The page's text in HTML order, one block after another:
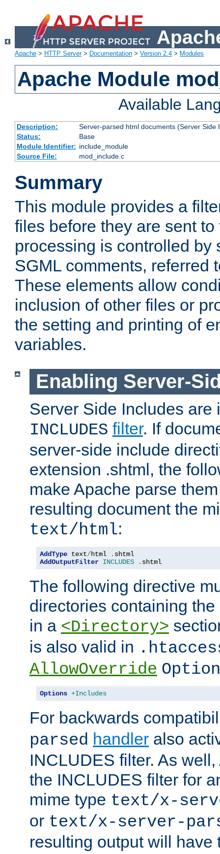
Apache > HTTP Server> Documentation > Version 2.4 > Modules
Apache Module
Available
Description:
Server-parsed html documents (Server Side
Status:
Base
Module Identifier: include_module
Source File:
mod_include.c
Summary
This module provides a
files before they are sent
processing is controlled by
SGML comments, referred
These elements allow
inclusion of other files or
the setting and printing of
variables.
Enabling Server-
Server Side Includes are
INCLUDES filter. If
server-side include
extension .shtml, the
make Apache parse
resulting document the
text/html:
AddType text/html .
AddOutputFilter INCLUDES . shtml
The following directive
directories containing
in a <Directory>
is also valid in
AllowOverride
Options +Includes
For backwards
parsed handler also
INCLUDES filter. As
the INCLUDES filter for
mime type text/x-
or text/x-server-
resulting output will have